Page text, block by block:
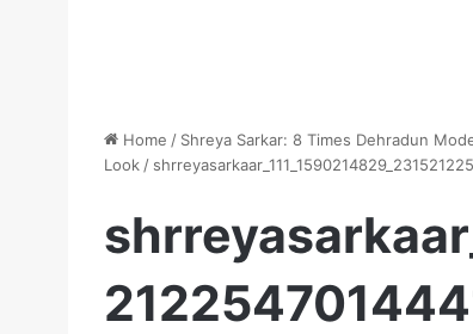
Home / Shreya Sarkar: 8 Times Dehradun
Look /